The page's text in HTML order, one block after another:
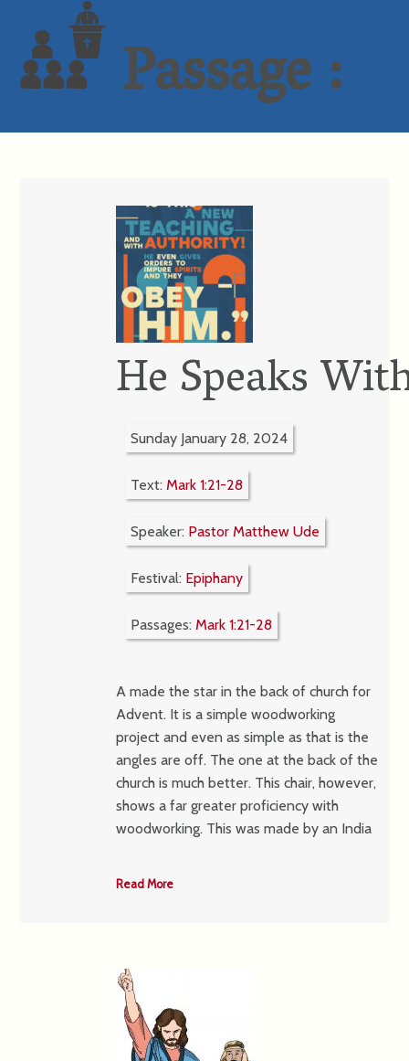
Passage :
He Speaks
Sunday January 28, 2024
Text:Mark 1:21-28
Speaker: Pastor Matthew Ude
Festival: Epiphany
Passages:Mark 1:21-28
A made the star in the back of church for
Advent. It is a simple woodworking
project and even as simple as that is the
angles are off. The one at the back of the
church is much better. This chair, however,
shows a far greater proficiency with
woodworking. This was made by an India
Read More